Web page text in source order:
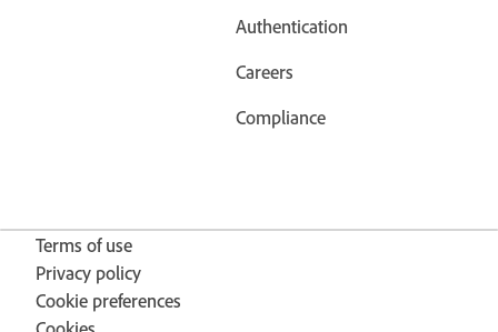
Authentication
Careers
Compliance
Terms of use
Privacy policy
Cookie preferences